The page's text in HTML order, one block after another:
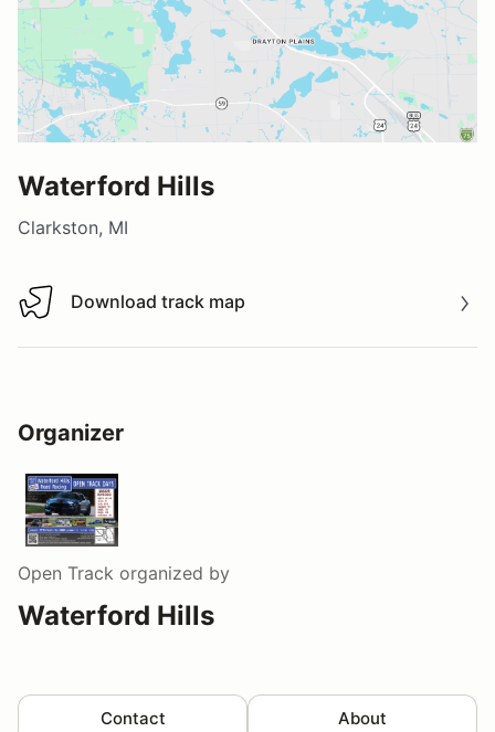
Waterford Hills
Clarkston, MI
Download track map
Download track map
Organizer
Open Track organized by
Waterford Hills
Contact About